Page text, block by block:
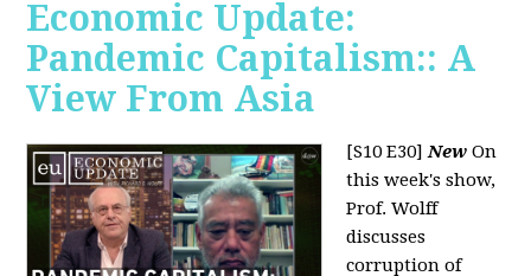
Economic Update:
Pandemic Capitalism:: A
View From Asia
[S10 E30]New On
this week's show,
Prof. Wolff
discusses
corruption of